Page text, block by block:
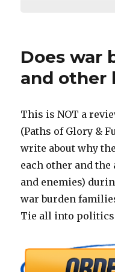
Does war
and other
This is NOT a
(Paths of Glory &
write about why
each other and
and enemies)
war burden
Tie all into